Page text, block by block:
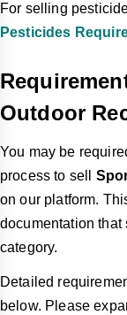
For selling
Pesticides
Outdoor
You may be
process to sell
on our platform.
documentation
category.
Detailed
below. Please